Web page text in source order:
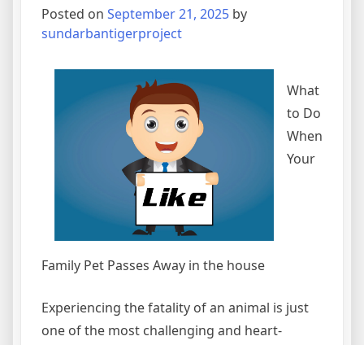
Posted on September 21, 2025 by
sundarbantigerproject
What
to Do
When
Your
Family Pet Passes Away in the house
Experiencing the fatality of an animal is just
one of the most challenging and heart-